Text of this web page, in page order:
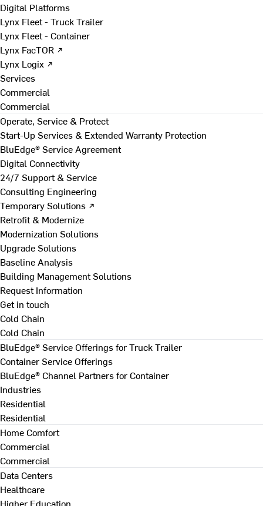
Digital Platforms
Lynx Fleet - Truck Trailer
Lynx Fleet - Container
Lynx FacTOR ↗
Lynx Logix ↗
Services
Commercial
Commercial
Operate, Service & Protect
Start-Up Services & Extended Warranty Protection
BluEdge® Service Agreement
Digital Connectivity
24/7 Support & Service
Consulting Engineering
Temporary Solutions ↗
Retrofit & Modernize
Modernization Solutions
Upgrade Solutions
Baseline Analysis
Building Management Solutions
Request Information
Get in touch
Cold Chain
Cold Chain
BluEdge® Service Offerings for Truck Trailer
Container Service Offerings
BluEdge® Channel Partners for Container
Industries
Residential
Residential
Home Comfort
Commercial
Commercial
Data Centers
Healthcare
Higher Education